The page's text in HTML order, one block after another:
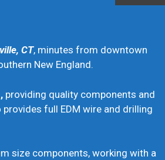
CT, minutes from downtown
New England.
, providing quality components and
provides full EDM wire and drilling
components, working with a